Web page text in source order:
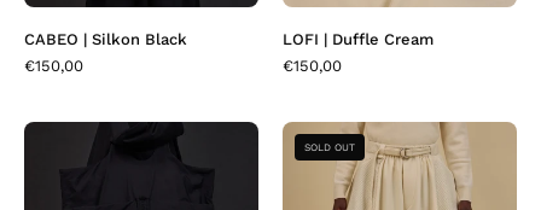
CABEO | Silkon Black
€150,00
LOFI | Duffle Cream
€150,00
BAGEO
|
SHALWOR
|
Cream
SOLD OUT